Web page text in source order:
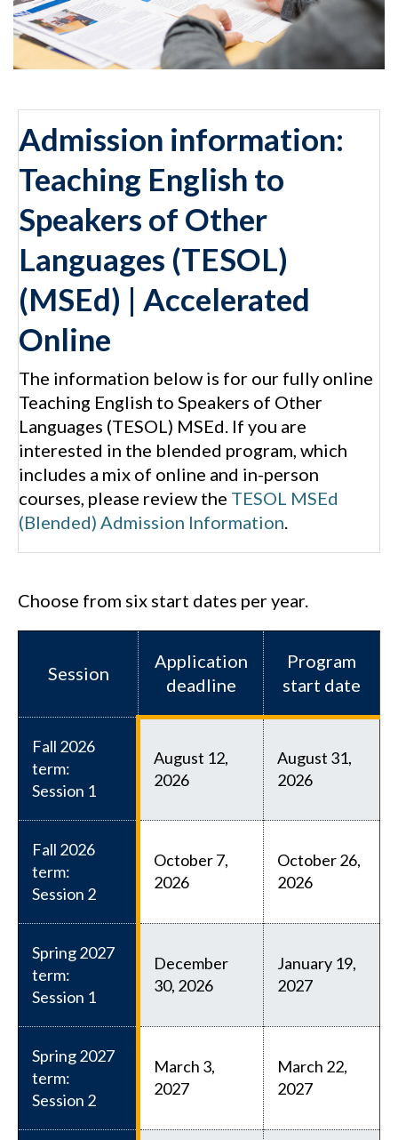
Admission information:
Teaching English to
Speakers of Other
Languages (TESOL)
(MSEd) | Accelerated
Online
The information below is for our fully online
Teaching English to Speakers of Other
Languages (TESOL) MSEd. If you are
interested in the blended program, which
includes a mix of online and in-person
courses, please review the TESOL MSEd
(Blended) Admission Information.
Choose from six start dates per year.
Session
Application
deadline
Program
start date
Fall 2026
term:
Session 1
August 12,
2026
August 31,
2026
Fall 2026
term:
Session 2
October 7,
2026
October 26,
2026
Spring 2027
term:
Session 1
December
30, 2026
January 19,
2027
Spring 2027
term:
Session 2
March 3,
2027
March 22,
2027